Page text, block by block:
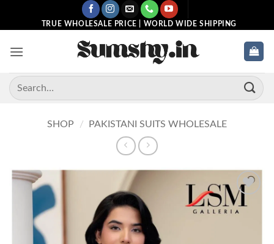
TRUE WHOLESALE PRICE | WORLD WIDE SHIPPING
Search
for:
SHOP / PAKISTANI SUITS WHOLESALE
Add to